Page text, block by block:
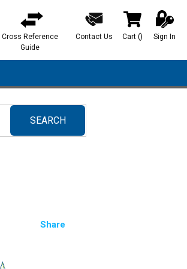
Cross Reference
Guide
Contact Us Cart () Sign In
SEARCH
submit search
Share